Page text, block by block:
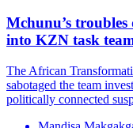
Mchunu’s
into KZN task
The African
sabotaged the team
politically connected